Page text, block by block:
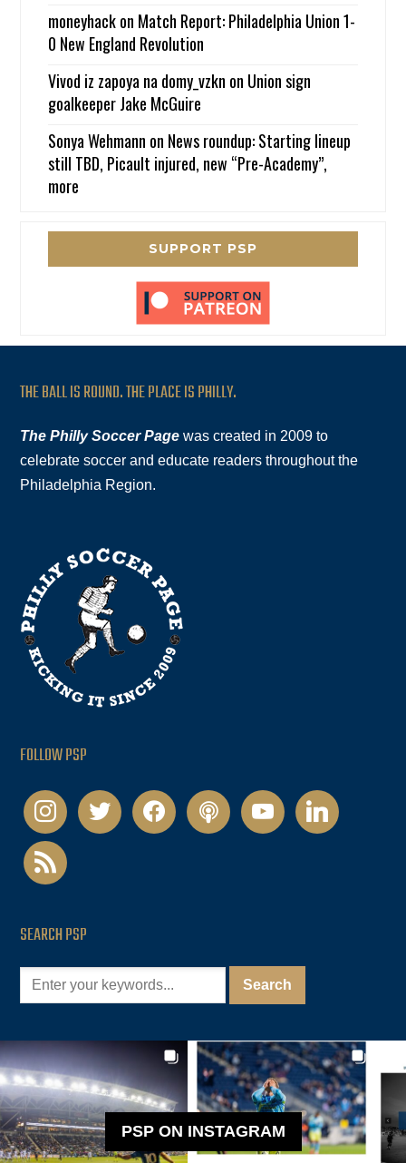
moneyhackon Match Report: Philadelphia Union 1-
0 New England Revolution
Vivod iz zapoya na domy_vzkn on Union sign
goalkeeper Jake McGuire
Sonya Wehmann on News roundup: Starting lineup
still TBD, Picault injured, new “Pre-Academy”,
more
SUPPORT PSP
THE BALL IS ROUND. THE PLACE IS PHILLY.
The Philly Soccer Page was created in 2009 to
celebrate soccer and educate readers throughout the
Philadelphia Region.
FOLLOW PSP
instagramtwitter facebookpodcastyoutubelinkedin
rss
SEARCH PSP
PSP ON INSTAGRAM